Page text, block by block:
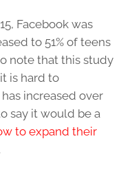
Facebook was
to 51% of teens
note that this study
is hard to
increased over
say it would be a
to expand their